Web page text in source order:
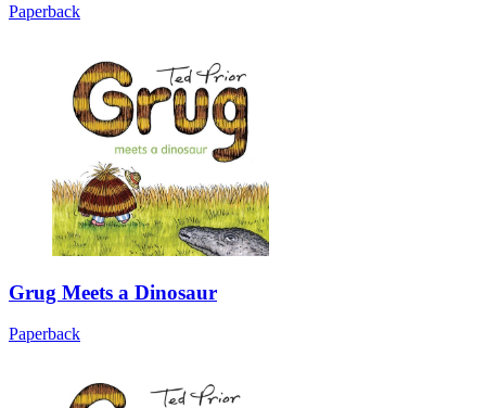
Paperback
Grug Meets a Dinosaur
Paperback